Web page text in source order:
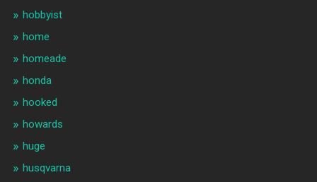
hobbyist
home
homeade
honda
hooked
howards
huge
husqvarna